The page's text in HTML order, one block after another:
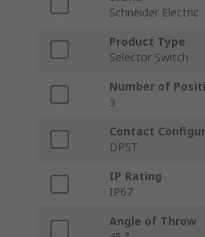
Schneider Electric
Product Type
Selector Switch
Number of
3
Contact
DPST
IP Rating
IP67
Angle of Throw